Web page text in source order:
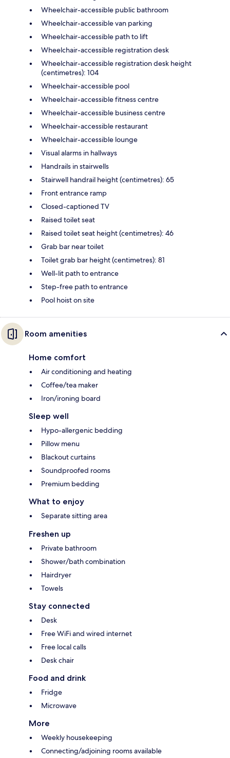
Wheelchair-accessible public bathroom
Wheelchair-accessible van parking
Wheelchair-accessible path to lift
Wheelchair-accessible registration desk
Wheelchair-accessible registration desk height
(centimetres): 104
Wheelchair-accessible pool
Wheelchair-accessible fitness centre
Wheelchair-accessible business centre
Wheelchair-accessible restaurant
Wheelchair-accessible lounge
Visual alarms in hallways
Handrails in stairwells
Stairwell handrail height (centimetres): 65
Front entrance ramp
Closed-captioned TV
Raised toilet seat
Raised toilet seat height (centimetres): 46
Grab bar near toilet
Toilet grab bar height (centimetres): 81
Well-lit path to entrance
Step-free path to entrance
Pool hoist on site
Room amenities
Home comfort
Air conditioning and heating
Coffee/tea maker
Iron/ironing board
Sleep well
Hypo-allergenic bedding
Pillow menu
Blackout curtains
Soundproofed rooms
Premium bedding
What to enjoy
Separate sitting area
Freshen up
Private bathroom
Shower/bath combination
Hairdryer
Towels
Stay connected
Desk
Free WiFi and wired internet
Free local calls
Desk chair
Food and drink
Fridge
Microwave
More
Weekly housekeeping
Connecting/adjoining rooms available